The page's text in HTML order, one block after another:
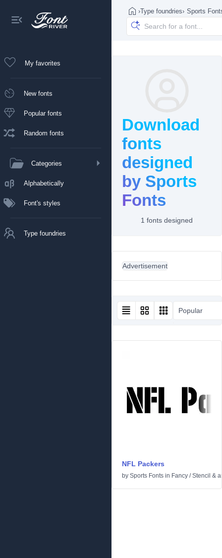
My favorites
New fonts
Popular fonts
Random fonts
Categories
Alphabetically
Font's styles
Type foundries
›Type foundries› Sports
Download
fonts
designed
by Sports
Fonts
1 fonts designed
Advertisement
Popular
NFL Packers
by Sports Fonts in Fancy /Stencil &